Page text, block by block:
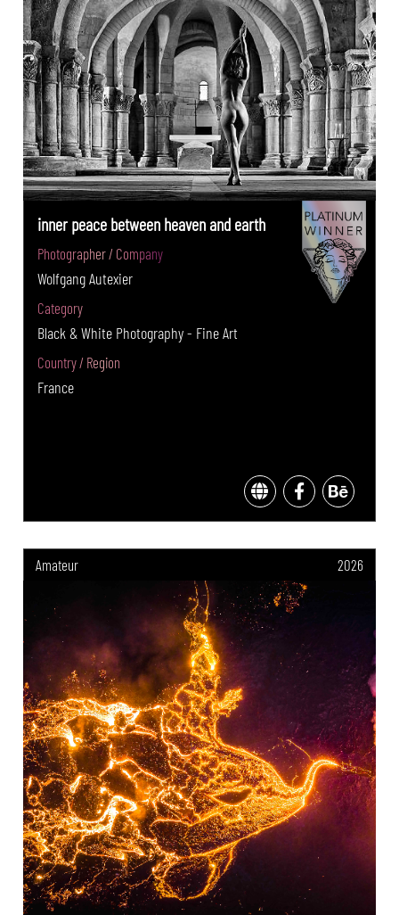
inner peace between heaven and earth
Photographer / Company
Wolfgang Autexier
Category
Black & White Photography - Fine Art
Country / Region
France
Amateur 2026